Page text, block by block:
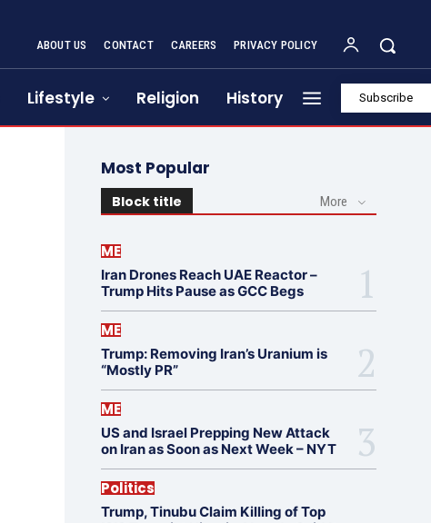
ABOUT US CONTACT CAREERS PRIVACY POLICY
Lifestyle Religion History Subscribe
Most Popular
Block title More
ME
Iran Drones Reach UAE Reactor –
Trump Hits Pause as GCC Begs
ME
Trump: Removing Iran’s Uranium is
“Mostly PR”
ME
US and Israel Prepping New Attack
on Iran as Soon as Next Week – NYT
Politics
Trump, Tinubu Claim Killing of Top